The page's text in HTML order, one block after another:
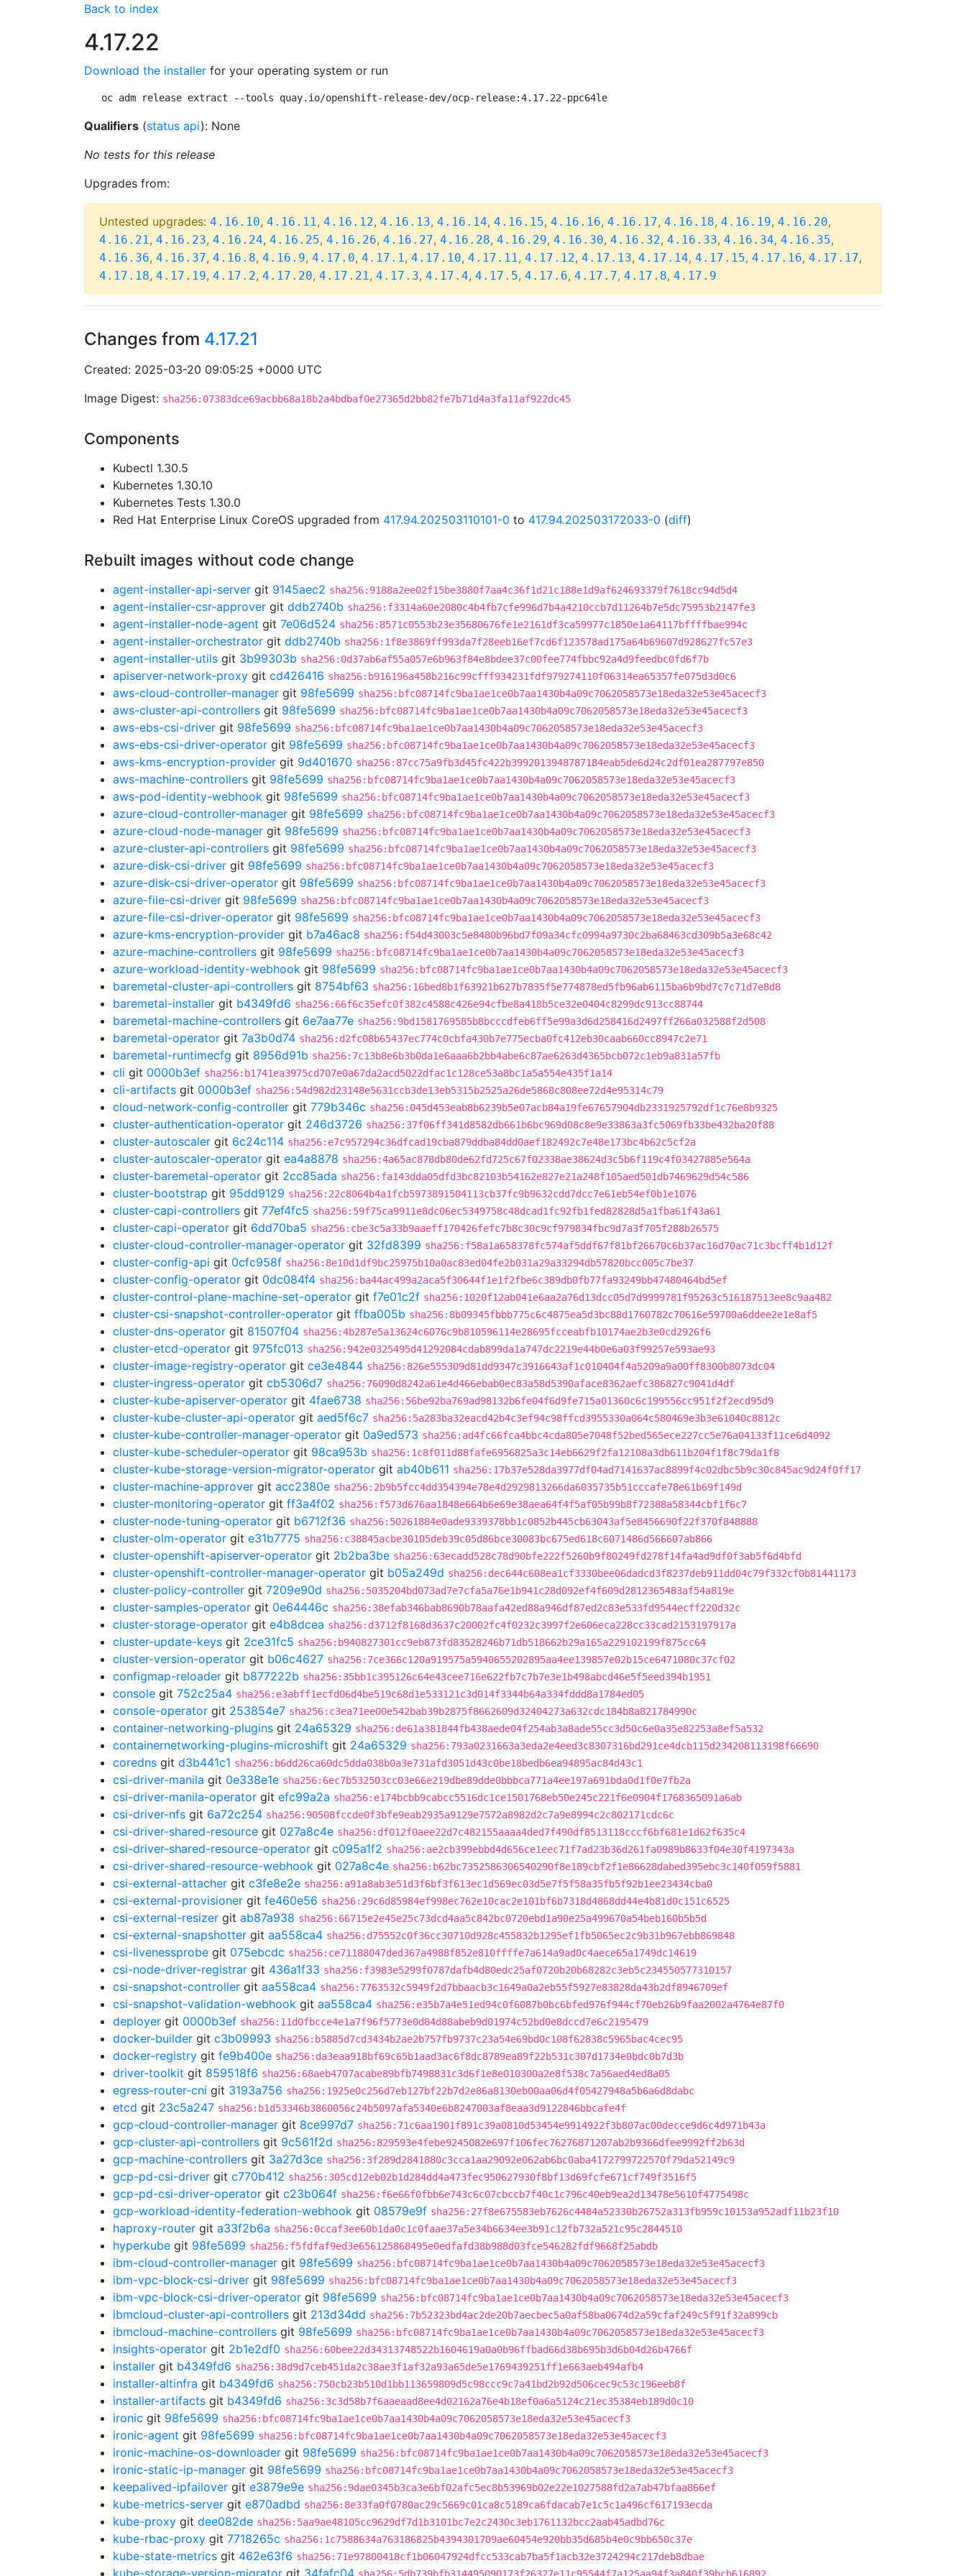
Back to index
4.17.22
Download the installer for your operating system or run
oc adm release extract --tools quay.io/openshift-release-dev/ocp-release:4.17.22-ppc64le
Qualifiers (status api): None
No tests for this release
Upgrades from:
Untested upgrades: 4.16.10, 4.16.11, 4.16.12, 4.16.13, 4.16.14, 4.16.15, 4.16.16, 4.16.17, 4.16.18, 4.16.19, 4.16.20,
4.16.21, 4.16.23, 4.16.24, 4.16.25, 4.16.26, 4.16.27, 4.16.28, 4.16.29, 4.16.30, 4.16.32, 4.16.33, 4.16.34, 4.16.35,
4.16.36, 4.16.37, 4.16.8, 4.16.9, 4.17.0, 4.17.1, 4.17.10, 4.17.11, 4.17.12, 4.17.13, 4.17.14, 4.17.15, 4.17.16, 4.17.17,
4.17.18, 4.17.19, 4.17.2, 4.17.20, 4.17.21, 4.17.3, 4.17.4, 4.17.5, 4.17.6, 4.17.7, 4.17.8, 4.17.9
Changes from 4.17.21
Created: 2025-03-20 09:05:25 +0000 UTC
Image Digest: sha256:07383dce69acbb68a18b2a4bdbaf0e27365d2bb82fe7b71d4a3fa11af922dc45
Components
Kubectl 1.30.5
Kubernetes 1.30.10
Kubernetes Tests 1.30.0
Red Hat Enterprise Linux CoreOS upgraded from 417.94.202503110101-0 to 417.94.202503172033-0 (diff)
Rebuilt images without code change
agent-installer-api-server git 9145aec2 sha256:9188a2ee02f15be3880f7aa4c36f1d21c188e1d9af624693379f7618cc94d5d4
agent-installer-csr-approver git ddb2740b sha256:f3314a60e2080c4b4fb7cfe996d7b4a4210ccb7d11264b7e5dc75953b2147fe3
agent-installer-node-agent git 7e06d524 sha256:8571c0553b23e35680676fe1e2161df3ca59977c1850e1a64117bffffbae994c
agent-installer-orchestrator git ddb2740b sha256:1f8e3869ff993da7f28eeb16ef7cd6f123578ad175a64b69607d928627fc57e3
agent-installer-utils git 3b99303b sha256:0d37ab6af55a057e6b963f84e8bdee37c00fee774fbbc92a4d9feedbc0fd6f7b
apiserver-network-proxy git cd426416 sha256:b916196a458b216c99cfff934231fdf979274110f06314ea65357fe075d3d0c6
aws-cloud-controller-manager git 98fe5699 sha256:bfc08714fc9ba1ae1ce0b7aa1430b4a09c7062058573e18eda32e53e45acecf3
aws-cluster-api-controllers git 98fe5699 sha256:bfc08714fc9ba1ae1ce0b7aa1430b4a09c7062058573e18eda32e53e45acecf3
aws-ebs-csi-driver git 98fe5699 sha256:bfc08714fc9ba1ae1ce0b7aa1430b4a09c7062058573e18eda32e53e45acecf3
aws-ebs-csi-driver-operator git 98fe5699 sha256:bfc08714fc9ba1ae1ce0b7aa1430b4a09c7062058573e18eda32e53e45acecf3
aws-kms-encryption-provider git 9d401670 sha256:87cc75a9fb3d45fc422b3992013948787184eab5de6d24c2df01ea287797e850
aws-machine-controllers git 98fe5699 sha256:bfc08714fc9ba1ae1ce0b7aa1430b4a09c7062058573e18eda32e53e45acecf3
aws-pod-identity-webhook git 98fe5699 sha256:bfc08714fc9ba1ae1ce0b7aa1430b4a09c7062058573e18eda32e53e45acecf3
azure-cloud-controller-manager git 98fe5699 sha256:bfc08714fc9ba1ae1ce0b7aa1430b4a09c7062058573e18eda32e53e45acecf3
azure-cloud-node-manager git 98fe5699 sha256:bfc08714fc9ba1ae1ce0b7aa1430b4a09c7062058573e18eda32e53e45acecf3
azure-cluster-api-controllers git 98fe5699 sha256:bfc08714fc9ba1ae1ce0b7aa1430b4a09c7062058573e18eda32e53e45acecf3
azure-disk-csi-driver git 98fe5699 sha256:bfc08714fc9ba1ae1ce0b7aa1430b4a09c7062058573e18eda32e53e45acecf3
azure-disk-csi-driver-operator git 98fe5699 sha256:bfc08714fc9ba1ae1ce0b7aa1430b4a09c7062058573e18eda32e53e45acecf3
azure-file-csi-driver git 98fe5699 sha256:bfc08714fc9ba1ae1ce0b7aa1430b4a09c7062058573e18eda32e53e45acecf3
azure-file-csi-driver-operator git 98fe5699 sha256:bfc08714fc9ba1ae1ce0b7aa1430b4a09c7062058573e18eda32e53e45acecf3
azure-kms-encryption-provider git b7a46ac8 sha256:f54d43003c5e8480b96bd7f09a34cfc0994a9730c2ba68463cd309b5a3e68c42
azure-machine-controllers git 98fe5699 sha256:bfc08714fc9ba1ae1ce0b7aa1430b4a09c7062058573e18eda32e53e45acecf3
azure-workload-identity-webhook git 98fe5699 sha256:bfc08714fc9ba1ae1ce0b7aa1430b4a09c7062058573e18eda32e53e45acecf3
baremetal-cluster-api-controllers git 8754bf63 sha256:16bed8b1f63921b627b7835f5e774878ed5fb96ab6115ba6b9bd7c7c71d7e8d8
baremetal-installer git b4349fd6 sha256:66f6c35efc0f382c4588c426e94cfbe8a418b5ce32e0404c8299dc913cc88744
baremetal-machine-controllers git 6e7aa77e sha256:9bd1581769585b8bcccdfeb6ff5e99a3d6d258416d2497ff266a032588f2d508
baremetal-operator git 7a3b0d74 sha256:d2fc08b65437ec774c0cbfa430b7e775ecba0fc412eb30caab660cc8947c2e71
baremetal-runtimecfg git 8956d91b sha256:7c13b8e6b3b0da1e6aaa6b2bb4abe6c87ae6263d4365bcb072c1eb9a831a57fb
cli git 0000b3ef sha256:b1741ea3975cd707e0a67da2acd5022dfac1c128ce53a8bc1a5a554e435f1a14
cli-artifacts git 0000b3ef sha256:54d982d23148e5631ccb3de13eb5315b2525a26de5868c808ee72d4e95314c79
cloud-network-config-controller git 779b346c sha256:045d453eab8b6239b5e07acb84a19fe67657904db2331925792df1c76e8b9325
cluster-authentication-operator git 246d3726 sha256:37f06ff341d8582db661b6bc969d08c8e9e33863a3fc5069fb33be432ba20f88
cluster-autoscaler git 6c24c114 sha256:e7c957294c36dfcad19cba879ddba84dd0aef182492c7e48e173bc4b62c5cf2a
cluster-autoscaler-operator git ea4a8878 sha256:4a65ac878db80de62fd725c67f02338ae38624d3c5b6f119c4f03427885e564a
cluster-baremetal-operator git 2cc85ada sha256:fa143dda05dfd3bc82103b54162e827e21a248f105aed501db7469629d54c586
cluster-bootstrap git 95dd9129 sha256:22c8064b4a1fcb5973891504113cb37fc9b9632cdd7dcc7e61eb54ef0b1e1076
cluster-capi-controllers git 77ef4fc5 sha256:59f75ca9911e8dc06ec5349758c48dcad1fc92fb1fed82828d5a1fba61f43a61
cluster-capi-operator git 6dd70ba5 sha256:cbe3c5a33b9aaeff170426fefc7b8c30c9cf979834fbc9d7a3f705f288b26575
cluster-cloud-controller-manager-operator git 32fd8399 sha256:f58a1a658378fc574af5ddf67f81bf26670c6b37ac16d70ac71c3bcff4b1d12f
cluster-config-api git 0cfc958f sha256:8e10d1df9bc25975b10a0ac83ed04fe2b031a29a33294db57820bcc005c7be37
cluster-config-operator git 0dc084f4 sha256:ba44ac499a2aca5f30644f1e1f2fbe6c389db0fb77fa93249bb47480464bd5ef
cluster-control-plane-machine-set-operator git f7e01c2f sha256:1020f12ab041e6aa2a76d13dcc05d7d9999781f95263c516187513ee8c9aa482
cluster-csi-snapshot-controller-operator git ffba005b sha256:8b09345fbbb775c6c4875ea5d3bc88d1760782c70616e59700a6ddee2e1e8af5
cluster-dns-operator git 81507f04 sha256:4b287e5a13624c6076c9b810596114e28695fcceabfb10174ae2b3e0cd2926f6
cluster-etcd-operator git 975fc013 sha256:942e0325495d41292084cdab899da1a747dc2219e44b0e6a03f99257e593ae93
cluster-image-registry-operator git ce3e4844 sha256:826e555309d81dd9347c3916643af1c010404f4a5209a9a00ff8300b8073dc04
cluster-ingress-operator git cb5306d7 sha256:76090d8242a61e4d466ebab0ec83a58d5390aface8362aefc386827c9041d4df
cluster-kube-apiserver-operator git 4fae6738 sha256:56be92ba769ad98132b6fe04f6d9fe715a01360c6c199556cc951f2f2ecd95d9
cluster-kube-cluster-api-operator git aed5f6c7 sha256:5a283ba32eacd42b4c3ef94c98ffcd3955330a064c580469e3b3e61040c8812c
cluster-kube-controller-manager-operator git 0a9ed573 sha256:ad4fc66fca4bbc4cda805e7048f52bed565ece227cc5e76a04133f11ce6d4092
cluster-kube-scheduler-operator git 98ca953b sha256:1c8f011d88fafe6956825a3c14eb6629f2fa12108a3db611b204f1f8c79da1f8
cluster-kube-storage-version-migrator-operator git ab40b611 sha256:17b37e528da3977df04ad7141637ac8899f4c02dbc5b9c30c845ac9d24f0ff17
cluster-machine-approver git acc2380e sha256:2b9b5fcc4dd354394e78e4d2929813266da6035735b51cccafe78e61b69f149d
cluster-monitoring-operator git ff3a4f02 sha256:f573d676aa1848e664b6e69e38aea64f4f5af05b99b8f72388a58344cbf1f6c7
cluster-node-tuning-operator git b6712f36 sha256:50261884e0ade9339378bb1c0852b445cb63043af5e8456690f22f370f848888
cluster-olm-operator git e31b7775 sha256:c38845acbe30105deb39c05d86bce30083bc675ed618c6071486d566607ab866
cluster-openshift-apiserver-operator git 2b2ba3be sha256:63ecadd528c78d90bfe222f5260b9f80249fd278f14fa4ad9df0f3ab5f6d4bfd
cluster-openshift-controller-manager-operator git b05a249d sha256:dec644c608ea1cf3330bee06dadcd3f8237deb911dd04c79f332cf0b81441173
cluster-policy-controller git 7209e90d sha256:5035204bd073ad7e7cfa5a76e1b941c28d092ef4f609d2812365483af54a819e
cluster-samples-operator git 0e64446c sha256:38efab346bab8690b78aafa42ed88a946df87ed2c83e533fd9544ecff220d32c
cluster-storage-operator git e4b8dcea sha256:d3712f8168d3637c20002fc4f0232c3997f2e606eca228cc33cad2153197917a
cluster-update-keys git 2ce31fc5 sha256:b940827301cc9eb873fd83528246b71db518662b29a165a229102199f875cc64
cluster-version-operator git b06c4627 sha256:7ce366c120a919575a5940655202895aa4ee139857e02b15ce6471080c37cf02
configmap-reloader git b877222b sha256:35bb1c395126c64e43cee716e622fb7c7b7e3e1b498abcd46e5f5eed394b1951
console git 752c25a4 sha256:e3abff1ecfd06d4be519c68d1e533121c3d014f3344b64a334fddd8a1784ed05
console-operator git 253854e7 sha256:c3ea71ee00e542bab39b2875f8662609d32404273a632cdc184b8a821784990c
container-networking-plugins git 24a65329 sha256:de61a381844fb438aede04f254ab3a8ade55cc3d50c6e0a35e82253a8ef5a532
containernetworking-plugins-microshift git 24a65329 sha256:793a0231663a3eda2e4eed3c8307316bd291ce4dcb115d234208113198f66690
coredns git d3b441c1 sha256:b6dd26ca60dc5dda038b0a3e731afd3051d43c0be18bedb6ea94895ac84d43c1
csi-driver-manila git 0e338e1e sha256:6ec7b532503cc03e66e219dbe89dde0bbbca771a4ee197a691bda0d1f0e7fb2a
csi-driver-manila-operator git efc99a2a sha256:e174bcbb9cabcc5516dc1ce1501768eb50e245c221f6e0904f1768365091a6ab
csi-driver-nfs git 6a72c254 sha256:90508fccde0f3bfe9eab2935a9129e7572a8982d2c7a9e8994c2c802171cdc6c
csi-driver-shared-resource git 027a8c4e sha256:df012f0aee22d7c482155aaaa4ded7f490df8513118cccf6bf681e1d62f635c4
csi-driver-shared-resource-operator git c095a1f2 sha256:ae2cb399ebbd4d656ce1eec71f7ad23b36d261fa0989b8633f04e30f4197343a
csi-driver-shared-resource-webhook git 027a8c4e sha256:b62bc7352586306540290f8e189cbf2f1e86628dabed395ebc3c140f059f5881
csi-external-attacher git c3fe8e2e sha256:a91a8ab3e51d3f6bf3f613ec1d569ec03d5e7f5f58a35fb5f92b1ee23434cba0
csi-external-provisioner git fe460e56 sha256:29c6d85984ef998ec762e10cac2e101bf6b7318d4868dd44e4b81d0c151c6525
csi-external-resizer git ab87a938 sha256:66715e2e45e25c73dcd4aa5c842bc0720ebd1a90e25a499670a54beb160b5b5d
csi-external-snapshotter git aa558ca4 sha256:d75552c0f36cc30710d928c455832b1295ef1fb5065ec2c9b31b967ebb869848
csi-livenessprobe git 075ebcdc sha256:ce71188047ded367a4988f852e810ffffe7a614a9ad0c4aece65a1749dc14619
csi-node-driver-registrar git 436a1f33 sha256:f3983e5299f0787dafb4d80edc25af0720b20b68282c3eb5c234550577310157
csi-snapshot-controller git aa558ca4 sha256:7763532c5949f2d7bbaacb3c1649a0a2eb55f5927e83828da43b2df8946709ef
csi-snapshot-validation-webhook git aa558ca4 sha256:e35b7a4e51ed94c0f6087b0bc6bfed976f944cf70eb26b9faa2002a4764e87f0
deployer git 0000b3ef sha256:11d0fbcce4e1a7f96f5773e0d84d88abeb9d01974c52bd0e8dccd7e6c2195479
docker-builder git c3b09993 sha256:b5885d7cd3434b2ae2b757fb9737c23a54e69bd0c108f62838c5965bac4cec95
docker-registry git fe9b400e sha256:da3eaa918bf69c65b1aad3ac6f8dc8789ea89f22b531c307d1734e0bdc0b7d3b
driver-toolkit git 859518f6 sha256:68aeb4707acabe89bfb7498831c3d6f1e8e010300a2e8f538c7a56aed4ed8a05
egress-router-cni git 3193a756 sha256:1925e0c256d7eb127bf22b7d2e86a8130eb00aa06d4f05427948a5b6a6d8dabc
etcd git 23c5a247 sha256:b1d53346b3860056c24b5097afa5340e6b8247003af8eaa3d9122846bbcafe4f
gcp-cloud-controller-manager git 8ce997d7 sha256:71c6aa1901f891c39a0810d53454e9914922f3b807ac00decce9d6c4d971b43a
gcp-cluster-api-controllers git 9c561f2d sha256:829593e4febe9245082e697f106fec76276871207ab2b9366dfee9992ff2b63d
gcp-machine-controllers git 3a27d3ce sha256:3f289d2841880c3cca1aa29092e062ab6bc0aba4172799722570f79da52149c9
gcp-pd-csi-driver git c770b412 sha256:305cd12eb02b1d284dd4a473fec950627930f8bf13d69fcfe671cf749f3516f5
gcp-pd-csi-driver-operator git c23b064f sha256:f6e66f0fbb6e743c6c07cbccb7f40c1c796c40eb9ea2d13478e5610f4775498c
gcp-workload-identity-federation-webhook git 08579e9f sha256:27f8e675583eb7626c4484a52330b26752a313fb959c10153a952adf11b23f10
haproxy-router git a33f2b6a sha256:0ccaf3ee60b1da0c1c0faae37a5e34b6634ee3b91c12fb732a521c95c2844510
hyperkube git 98fe5699 sha256:f5fdfaf9ed3e656125868495e0edfafd38b988d03fce546282fdf9668f25abdb
ibm-cloud-controller-manager git 98fe5699 sha256:bfc08714fc9ba1ae1ce0b7aa1430b4a09c7062058573e18eda32e53e45acecf3
ibm-vpc-block-csi-driver git 98fe5699 sha256:bfc08714fc9ba1ae1ce0b7aa1430b4a09c7062058573e18eda32e53e45acecf3
ibm-vpc-block-csi-driver-operator git 98fe5699 sha256:bfc08714fc9ba1ae1ce0b7aa1430b4a09c7062058573e18eda32e53e45acecf3
ibmcloud-cluster-api-controllers git 213d34dd sha256:7b52323bd4ac2de20b7aecbec5a0af58ba0674d2a59cfaf249c5f91f32a899cb
ibmcloud-machine-controllers git 98fe5699 sha256:bfc08714fc9ba1ae1ce0b7aa1430b4a09c7062058573e18eda32e53e45acecf3
insights-operator git 2b1e2df0 sha256:60bee22d34313748522b1604619a0a0b96ffbad66d38b695b3d6b04d26b4766f
installer git b4349fd6 sha256:38d9d7ceb451da2c38ae3f1af32a93a65de5e1769439251ff1e663aeb494afb4
installer-altinfra git b4349fd6 sha256:750cb23b510d1bb113659809d5c98ccc9c7a41bd2b92d506cec9c53c196eeb8f
installer-artifacts git b4349fd6 sha256:3c3d58b7f6aaeaad8ee4d02162a76e4b18ef0a6a5124c21ec35384eb189d0c10
ironic git 98fe5699 sha256:bfc08714fc9ba1ae1ce0b7aa1430b4a09c7062058573e18eda32e53e45acecf3
ironic-agent git 98fe5699 sha256:bfc08714fc9ba1ae1ce0b7aa1430b4a09c7062058573e18eda32e53e45acecf3
ironic-machine-os-downloader git 98fe5699 sha256:bfc08714fc9ba1ae1ce0b7aa1430b4a09c7062058573e18eda32e53e45acecf3
ironic-static-ip-manager git 98fe5699 sha256:bfc08714fc9ba1ae1ce0b7aa1430b4a09c7062058573e18eda32e53e45acecf3
keepalived-ipfailover git e3879e9e sha256:9dae0345b3ca3e6bf02afc5ec8b53969b02e22e1027588fd2a7ab47bfaa866ef
kube-metrics-server git e870adbd sha256:8e33fa0f0780ac29c5669c01ca8c5189ca6fdacab7e1c5c1a496cf617193ecda
kube-proxy git dee082de sha256:5aa9ae48105cc9629df7d1b3101bc7e2c2430c3eb1761132bcc2aab45adbd76c
kube-rbac-proxy git 7718265c sha256:1c7588634a763186825b4394301709ae60454e920bb35d685b4e0c9bb650c37e
kube-state-metrics git 462e63f6 sha256:71e97800418cf1b06047924dfcc533cab7ba5f1acb32e3724294c217deb8dbae
kube-storage-version-migrator git 34fafc04